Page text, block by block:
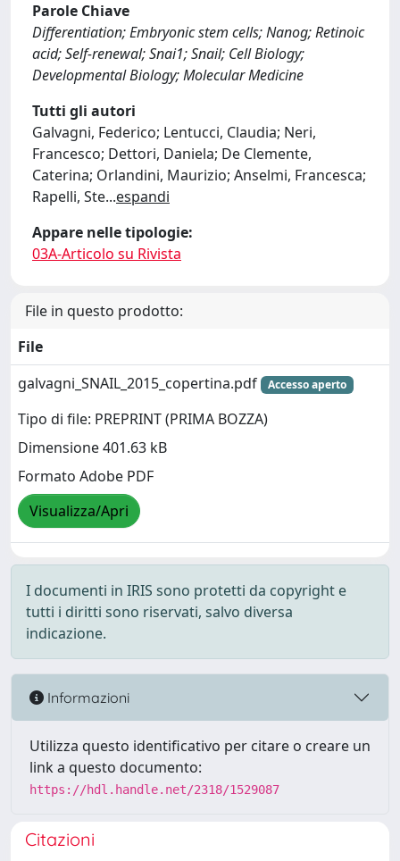
Parole Chiave
Differentiation; Embryonic stem cells; Nanog; Retinoic
acid; Self-renewal; Snai1; Snail; Cell Biology;
Developmental Biology; Molecular Medicine
Tutti gli autori
Galvagni, Federico; Lentucci, Claudia; Neri,
Francesco; Dettori, Daniela; De Clemente,
Caterina; Orlandini, Maurizio; Anselmi, Francesca;
Rapelli, Ste...espandi
Appare nelle tipologie:
03A-Articolo su Rivista
File in questo prodotto:
File
galvagni_SNAIL_2015_copertina.pdf
Accesso aperto
Tipo di file: PREPRINT (PRIMA BOZZA)
Dimensione 401.63 kB
Formato Adobe PDF
Visualizza/Apri
I documenti in IRIS sono protetti da copyright e
tutti i diritti sono riservati, salvo diversa
indicazione.
Informazioni
Utilizza questo identificativo per citare o creare un
link a questo documento:
https://hdl.handle.net/2318/1529087
Citazioni